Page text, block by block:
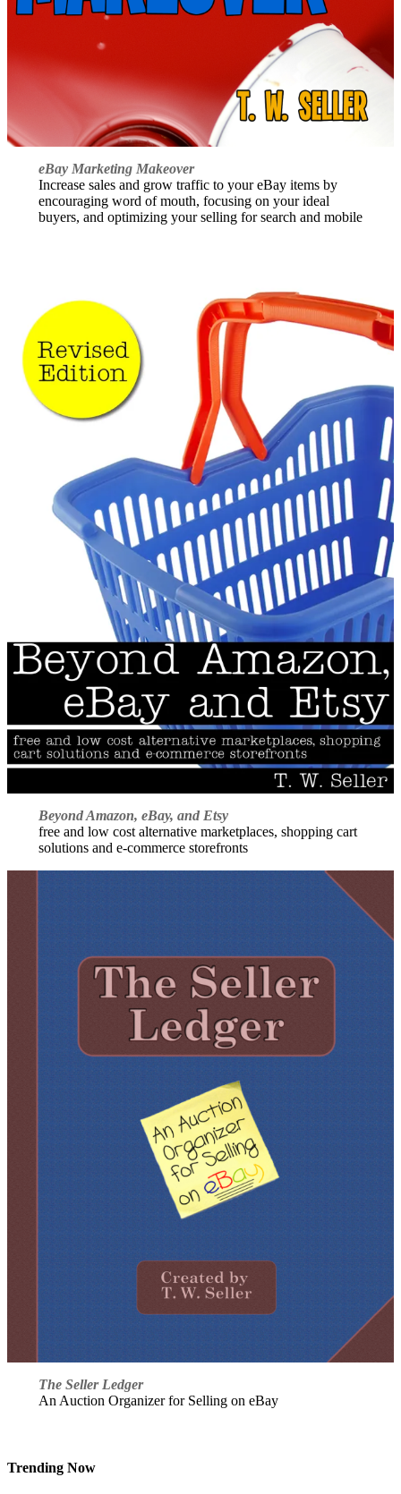
eBay Marketing Makeover
Increase sales and grow traffic to your eBay items by
encouraging word of mouth, focusing on your ideal
buyers, and optimizing your selling for search and mobile
Beyond Amazon, eBay, and Etsy
free and low cost alternative marketplaces, shopping cart
solutions and e-commerce storefronts
The Seller Ledger
An Auction Organizer for Selling on eBay
Trending Now